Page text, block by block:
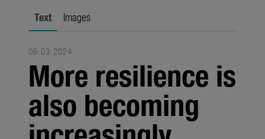
Seasonal
Trade
Corporate
Media
Text Images
06.03.2024
More resilience is
also becoming